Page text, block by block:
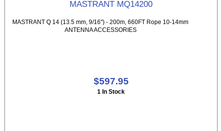
MASTRANT MQ14200
MASTRANT Q 14 (13.5 mm, 9/16") - 200m, 660FT Rope 10-14mm
ANTENNA ACCESSORIES
$597.95
1 In Stock